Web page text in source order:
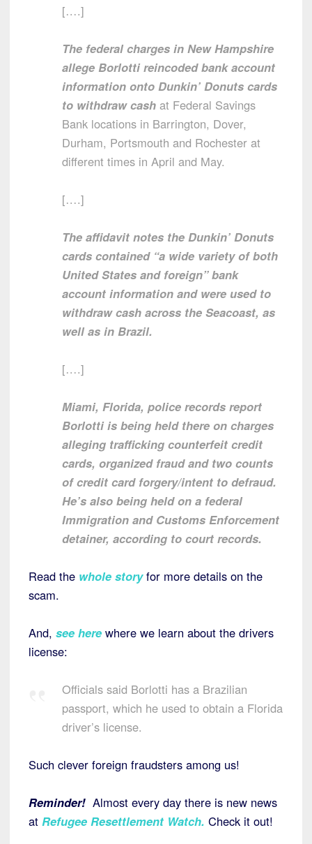
[….]
The federal charges in New Hampshire
allege Borlotti reincoded bank account
information onto Dunkin’ Donuts cards
to withdraw cash at Federal Savings
Bank locations in Barrington, Dover,
Durham, Portsmouth and Rochester at
different times in April and May.
[….]
The affidavit notes the Dunkin’ Donuts
cards contained “a wide variety of both
United States and foreign” bank
account information and were used to
withdraw cash across the Seacoast, as
well as in Brazil.
[….]
Miami, Florida, police records report
Borlotti is being held there on charges
alleging trafficking counterfeit credit
cards, organized fraud and two counts
of credit card forgery/intent to defraud.
He’s also being held on a federal
Immigration and Customs Enforcement
detainer, according to court records.
Read the whole storyfor more details on the
scam.
And, see here where we learn about the drivers
license:
Officials said Borlotti has a Brazilian
passport, which he used to obtain a Florida
driver’s license.
Such clever foreign fraudsters among us!
Reminder! Almost every day there is new news
at Refugee Resettlement Watch. Check it out!